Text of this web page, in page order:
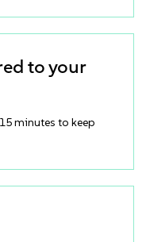
to your
minutes to keep